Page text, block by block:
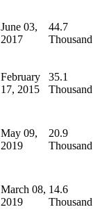
June 03,
2017
44.7
Thousand
February
17, 2015
35.1
Thousand
May 09,
2019
20.9
Thousand
March 08,
2019
14.6
Thousand